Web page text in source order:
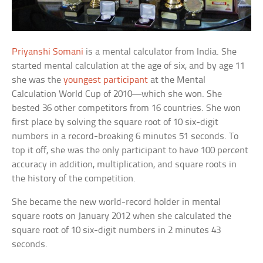
Priyanshi Somani is a mental calculator from India. She
started mental calculation at the age of six, and by age 11
she was theyoungest participant at the Mental
Calculation World Cup of 2010—which she won. She
bested 36 other competitors from 16 countries. She won
first place by solving the square root of 10 six-digit
numbers in a record-breaking 6 minutes 51 seconds. To
top it off, she was the only participant to have 100 percent
accuracy in addition, multiplication, and square roots in
the history of the competition.
She became the new world-record holder in mental
square roots on January 2012 when she calculated the
square root of 10 six-digit numbers in 2 minutes 43
seconds.